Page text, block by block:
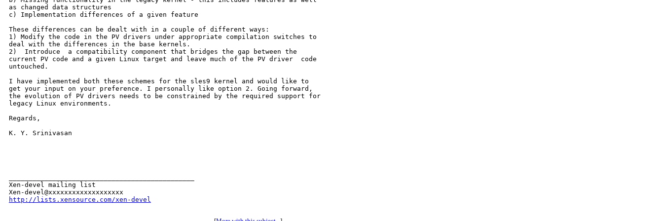
as changed data structures
c) Implementation differences of a given feature
These differences can be dealt with in a couple of different ways:
1) Modify the code in the PV drivers under appropriate compilation switches to
deal with the differences in the base kernels.
2)  Introduce  a compatibility component that bridges the gap between the
current PV code and a given Linux target and leave much of the PV driver  code
untouched.
I have implemented both these schemes for the sles9 kernel and would like to
get your input on your preference. I personally like option 2. Going forward,
the evolution of PV drivers needs to be constrained by the required support for
legacy Linux environments.
Regards,
K. Y. Srinivasan
Xen-devel mailing list
http://lists.xensource.com/xen-devel